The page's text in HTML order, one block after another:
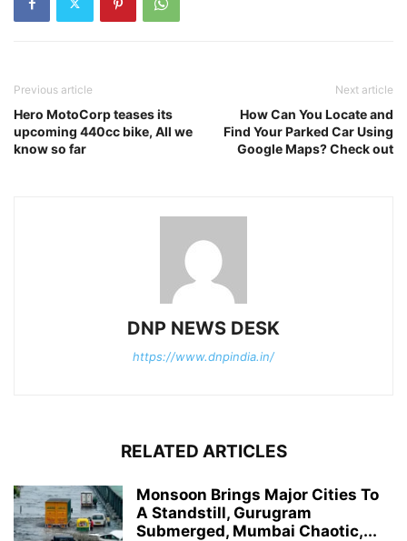
Previous article
Hero MotoCorp teases its
upcoming 440cc bike, All we
know so far
Next article
How Can You Locate and
Find Your Parked Car Using
Google Maps? Check out
DNP NEWS DESK
https://www.dnpindia.in/
RELATED ARTICLES
Monsoon Brings Major Cities To
A Standstill, Gurugram
Submerged, Mumbai Chaotic,...